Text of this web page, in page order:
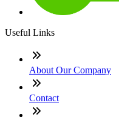
Useful Links
About Our Company
Contact